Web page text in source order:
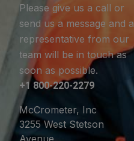
Please give us a call or
send us a message and a
representative from our
team will be in touch as
soon as possible.
+1 800-220-2279
McCrometer, Inc
3255 West Stetson
Avenue